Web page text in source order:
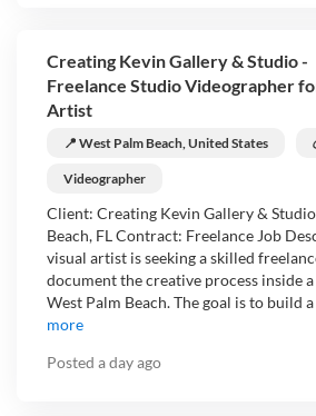
Creating Kevin Gallery & Studio -
Freelance Studio Videographer
Artist
📍 West Palm Beach, United States
Videographer
Client: Creating Kevin Gallery &
Beach, FL Contract: Freelance Job
visual artist is seeking a skilled
document the creative process inside
West Palm Beach. The goal is to build
more
Posted a day ago